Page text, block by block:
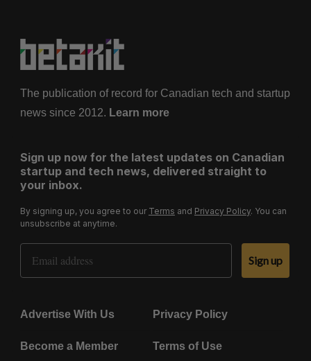
The publication of record for Canadian tech and startup
news since 2012. Learn more
Sign up now for the latest updates on Canadian
startup and tech news, delivered straight to
your inbox.
By signing up, you agree to our Terms and Privacy Policy. You can
unsubscribe at anytime.
Email Address
Sign up
Advertise With Us Privacy Policy
Become a Member Terms of Use